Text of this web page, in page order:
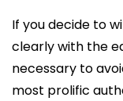
If you decide to
clearly with the
necessary to
most prolific